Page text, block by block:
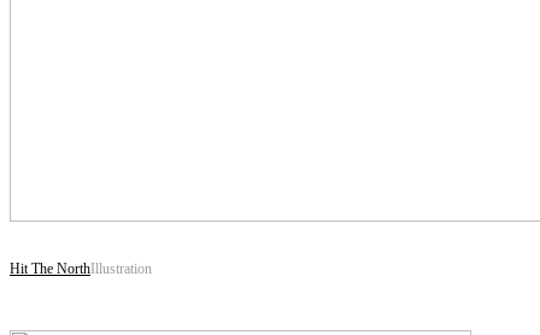
Hit The North Illustration